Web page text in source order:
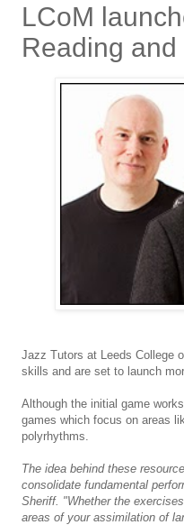
LCoM
Reading and
Jazz Tutors at Leeds College
skills and are set to launch
Although the initial game
games which focus on areas
polyrhythms.
The idea behind these
consolidate fundamental
Sheriff. "Whether the
areas of your assimilation of